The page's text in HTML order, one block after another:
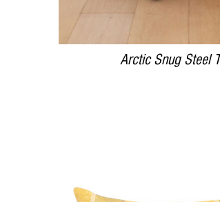
Arctic Snug Steel